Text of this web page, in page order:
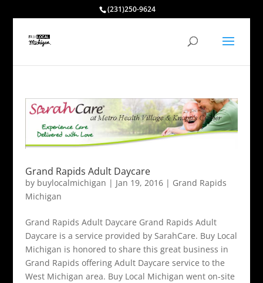
(231)250-9624
Grand Rapids Adult Daycare
by buylocalmichigan | Jan 19, 2016| Grand Rapids
Michigan
Grand Rapids Adult Daycare Grand Rapids Adult
Daycare is a service provided by SarahCare. Buy Local
Michigan is honored to share this great business in
Grand Rapids offering Adult Daycare service to the
West Michigan area. Buy Local Michigan went on-site